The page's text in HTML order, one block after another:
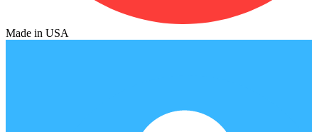
Made in USA